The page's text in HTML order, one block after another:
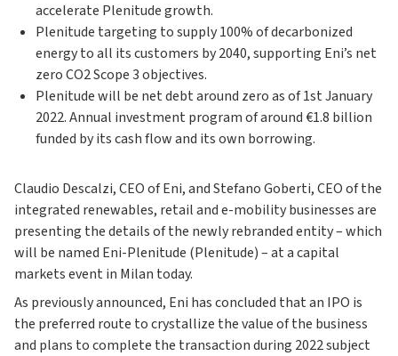
accelerate Plenitude growth.
Plenitude targeting to supply 100% of decarbonized
energy to all its customers by 2040, supporting Eni’s net
zero CO2 Scope 3 objectives.
Plenitude will be net debt around zero as of 1st January
2022. Annual investment program of around €1.8 billion
funded by its cash flow and its own borrowing.
Claudio Descalzi, CEO of Eni, and Stefano Goberti, CEO of the
integrated renewables, retail and e-mobility businesses are
presenting the details of the newly rebranded entity – which
will be named Eni-Plenitude (Plenitude) – at a capital
markets event in Milan today.
As previously announced, Eni has concluded that an IPO is
the preferred route to crystallize the value of the business
and plans to complete the transaction during 2022 subject